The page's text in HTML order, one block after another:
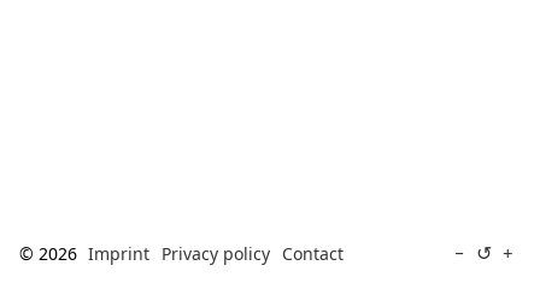
© 2026 Imprint Privacy policy Contact − ↺ +